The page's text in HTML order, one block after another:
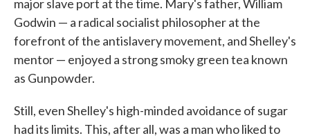
major slave port at the time. Mary's father, William
Godwin — a radical socialist philosopher at the
forefront of the antislavery movement, and Shelley's
mentor — enjoyed a strong smoky green tea known
as Gunpowder.
Still, even Shelley's high-minded avoidance of sugar
had its limits. This, after all, was a man who liked to